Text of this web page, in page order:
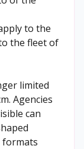
to the
the fleet of
limited
Agencies
can
formats